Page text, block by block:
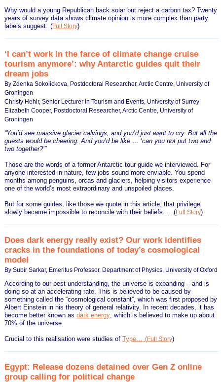
Why would a young Republican back solar but reject a carbon tax? Twenty
years of survey data shows climate opinion is more complex than party
labels suggest.
(Full Story)
‘I can’t work in the farce of climate change cruise
tourism anymore’: why Antarctic guides quit their
dream jobs
By Zdenka Sokolickova, Postdoctoral Researcher, Arctic Centre, University of
Groningen
Christy Hehir, Senior Lecturer in Tourism and Events, University of Surrey
Elizabeth Cooper, Postdoctoral Researcher, Arctic Centre, University of
Groningen
“You’d see massive glacier calvings, and you’d just want to cry. But all the
guests would be cheering. And you’d be like … ‘can you not put two and
two together?’”
Those are the words of a former Antarctic tour guide we interviewed. For
anyone interested in nature, few jobs sound more enviable. You spend
months among penguins, orcas and glaciers, helping visitors experience
one of the world’s most extraordinary and unspoiled places.
But for some guides, like those we quote in this article, that privilege
slowly became impossible to reconcile with their beliefs.…
(Full Story)
Does dark energy really exist? Our work identifies
cracks in the foundations of today’s cosmological
model
By Subir Sarkar, Emeritus Professor, Department of Physics, University of Oxford
According to our best understanding, the universe is expanding – and is
doing so at an accelerating rate. This is believed to be caused by
something called the “cosmological constant”, which was first proposed by
Albert Einstein in his theory of general relativity. In recent decades, it has
become better known asdark energy , which is believed to make up about
70% of the universe.
Crucial to this realisation were studies ofType… (Full Story)
Egypt: Release dozens detained over Gen Z online
group calling for political change